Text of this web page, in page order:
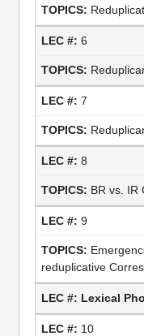
6
7
8
BR vs. IR
9
reduplicative
Lexical
10